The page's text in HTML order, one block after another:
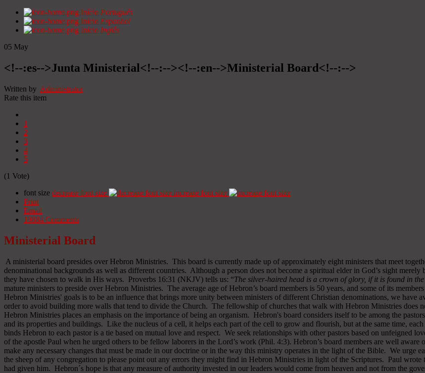
Início Portugués
Início Espanhol
Início Inglês
05 May
<!--:es-->Junta Ministerial<!--:--><!--:en-->Ministerial Board<!--:-->
Written by Administrator
Rate this item
1
2
3
4
5
(1 Vote)
font size decrease font size
increase font size
Print
Email
19884 Comments
Ministerial Board
A ministerial board presides over Hebron Ministries. This board is currently made up of approximately eight ministers that meet
denominational backgrounds as well as different countries. Although a person does not become a spiritual elder in God’s sight
they have chosen to walk in His ways. Proverbs 16:31 (NKJV) tells us: “The silver-haired head is a crown of glory, if it is found in
mature ministers to preside over Hebron Ministries. The average age of Hebron’s board members is 50 years, and some of its
Hebron Ministries' goals is to be an influence that brings more unity between ministers of different Christian denominations, we have
order to avoid building more walls that tend to divide the Church. The fellowship of churches that walk with Hebron Ministries does
Hebron Ministries places an emphasis on the importance of being an organism. Hebron's board considers itself to be among the
and its properties and buildings. Like the nucleus of a cell, it helps each part of the cell to grow and flourish, but at the same time,
binds Hebron to each pastor is a tie based on mutual love and respect. We seek relationships with other pastors based on unfeigned
of the apostle Paul when he urged others to be fellow laborers in the Lord’s work (Phil. 4:3). Hebron’s board members are well
make any necessary changes that must be made in our doctrine or in the way this ministry operates in the light of the Bible. We urge
the sheep of any congregation to please point out any errors they might find in Hebron Ministries in light of the Scriptures. Paul
had given him. Hebron´s hope is that any measure of authority invested in our leaders would come from heaven and not from the